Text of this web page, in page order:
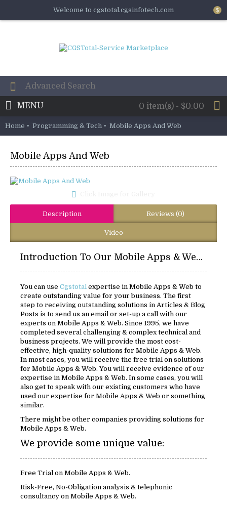
Welcome to cgstotal.cgsinfotech.com $
0 item(s) - $0.00
MENU
Home Programming & Tech Mobile Apps And Web
Mobile Apps And Web
Description Reviews (0)
Video
Introduction To Our Mobile Apps & Web Solutions:
You can use Cgstotal expertise in Mobile Apps & Web to
create outstanding value for your business. The first
step to receiving outstanding solutions in Articles & Blog
Posts is to send us an email or set-up a call with our
experts on Mobile Apps & Web. Since 1995, we have
completed several challenging & complex technical and
business projects. We will provide the most cost-
effective, high-quality solutions for Mobile Apps & Web.
In most cases, you will receive the free trial on solutions
for Mobile Apps & Web. You will receive evidence of our
expertise in Mobile Apps & Web. In some cases, you will
also get to speak with our existing customers who have
used our expertise for Mobile Apps & Web or something
similar.
There might be other companies providing solutions for
Mobile Apps & Web.
We provide some unique value:
Free Trial on Mobile Apps & Web.
Risk-Free, No-Obligation analysis & telephonic
consultancy on Mobile Apps & Web.